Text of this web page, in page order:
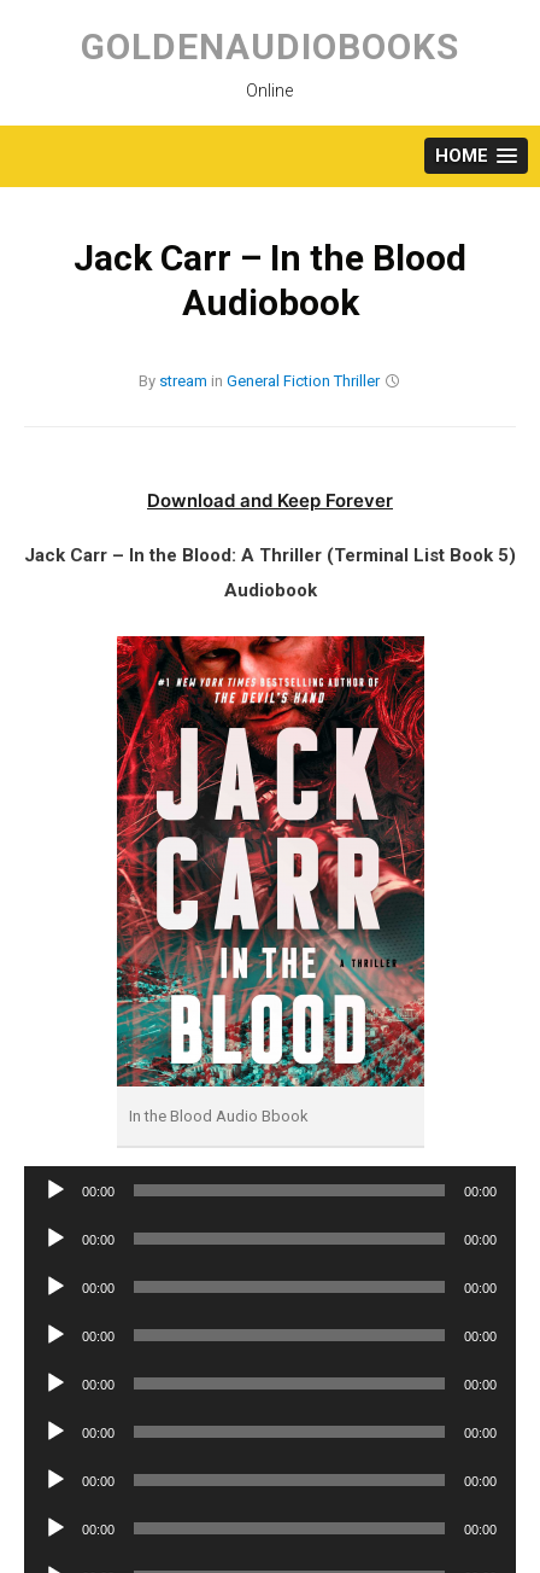
content
GOLDENAUDIOBOOKS
Online
HOME
Jack Carr – In the Blood
Audiobook
By stream in General Fiction Thriller
Download and Keep Forever
Jack Carr – In the Blood: A Thriller (Terminal List Book 5)
Audiobook
In the Blood Audio Bbook
Audio
00:00 00:00
Audio
00:00 00:00
Audio
00:00 00:00
Audio
00:00 00:00
Audio
00:00 00:00
Audio
00:00 00:00
Audio
00:00 00:00
Audio
00:00 00:00
Audio